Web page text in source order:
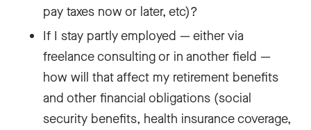
pay taxes now or later, etc)?
If I stay partly employed — either via
freelance consulting or in another field —
how will that affect my retirement benefits
and other financial obligations (social
security benefits, health insurance coverage,